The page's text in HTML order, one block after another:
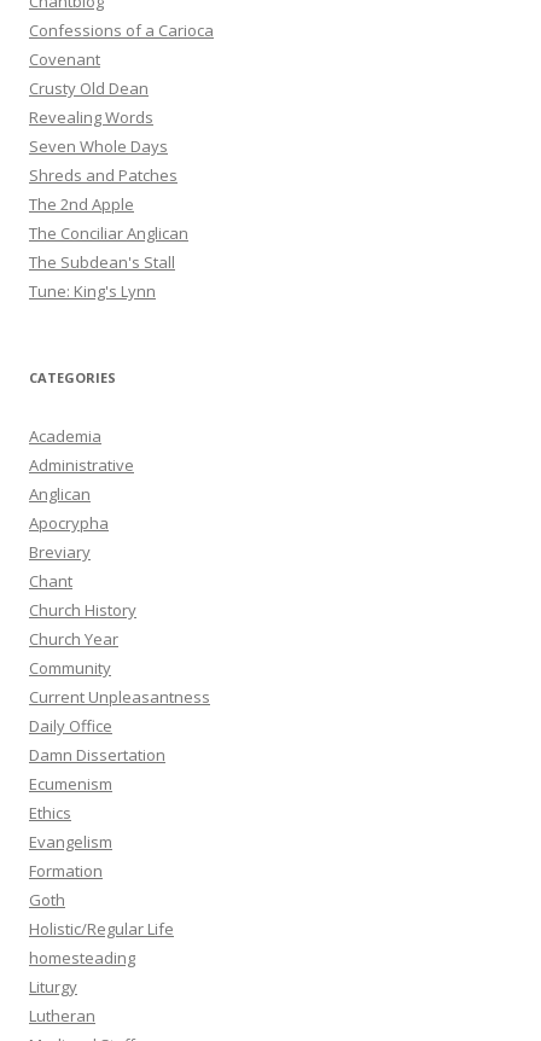
Confessions of a Carioca
Covenant
Crusty Old Dean
Revealing Words
Seven Whole Days
Shreds and Patches
The 2nd Apple
The Conciliar Anglican
The Subdean's Stall
Tune: King's Lynn
CATEGORIES
Academia
Administrative
Anglican
Apocrypha
Breviary
Chant
Church History
Church Year
Community
Current Unpleasantness
Daily Office
Damn Dissertation
Ecumenism
Ethics
Evangelism
Formation
Goth
Holistic/Regular Life
homesteading
Liturgy
Lutheran